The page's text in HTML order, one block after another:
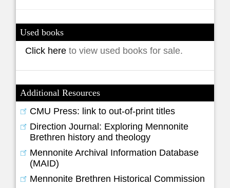
Used books
Click hereto view used books for sale.
Additional Resources
CMU Press: link to out-of-print titles
Direction Journal: Exploring Mennonite
Brethren history and theology
Mennonite Archival Information Database
(MAID)
Mennonite Brethren Historical Commission